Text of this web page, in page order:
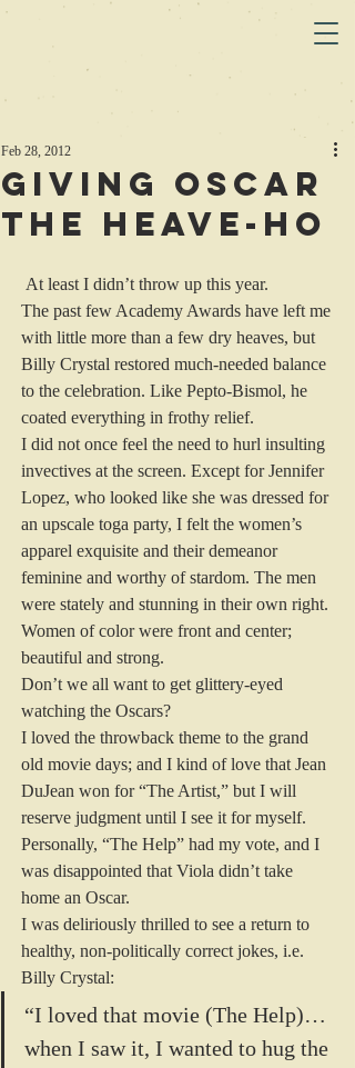
Giving Oscar
the heave-ho
Feb 28, 2012
At least I didn’t throw up this year.
The past few Academy Awards have left me
with little more than a few dry heaves, but
Billy Crystal restored much-needed balance
to the celebration. Like Pepto-Bismol, he
coated everything in frothy relief.
I did not once feel the need to hurl insulting
invectives at the screen. Except for Jennifer
Lopez, who looked like she was dressed for
an upscale toga party, I felt the women’s
apparel exquisite and their demeanor
feminine and worthy of stardom. The men
were stately and stunning in their own right.
Women of color were front and center;
beautiful and strong.
Don’t we all want to get glittery-eyed
watching the Oscars?
I loved the throwback theme to the grand
old movie days; and I kind of love that Jean
DuJean won for “The Artist,” but I will
reserve judgment until I see it for myself.
Personally, “The Help” had my vote, and I
was disappointed that Viola didn’t take
home an Oscar.
I was deliriously thrilled to see a return to
healthy, non-politically correct jokes, i.e.
Billy Crystal:
“I loved that movie (The Help)…
when I saw it, I wanted to hug the